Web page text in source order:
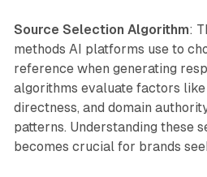
Source Selection Algorithm:
methods AI platforms use to
reference when generating
algorithms evaluate factors
directness, and domain
patterns. Understanding these
becomes crucial for brands